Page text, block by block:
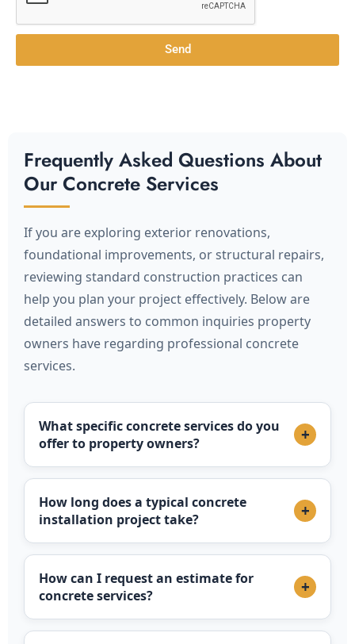
Send
Frequently Asked Questions About
Our Concrete Services
If you are exploring exterior renovations,
foundational improvements, or structural repairs,
reviewing standard construction practices can
help you plan your project effectively. Below are
detailed answers to common inquiries property
owners have regarding professional concrete
services.
What specific concrete services do you
offer to property owners?
+
How long does a typical concrete
installation project take?
+
How can I request an estimate for
concrete services?
+